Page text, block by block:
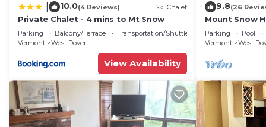
10.0(4 Reviews) Ski Chalet
Private Chalet - 4 mins to Mt Snow
Parking Balcony/Terrace
Transportation/Shuttle
Vermont
West Dover
View Availability
9.8(26
Mount Snow
Trail w Shuttle
Parking Pool
Vermont
West